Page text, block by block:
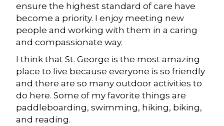
ensure the highest standard of care have
become a priority. I enjoy meeting new
people and working with them in a caring
and compassionate way.
I think that St. George is the most amazing
place to live because everyone is so friendly
and there are so many outdoor activities to
do here. Some of my favorite things are
paddleboarding, swimming, hiking, biking,
and reading.